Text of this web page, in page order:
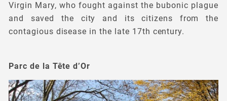
Virgin Mary, who fought against the bubonic plague
and saved the city and its citizens from the
contagious disease in the late 17th century.
Parc de la Tête d’Or